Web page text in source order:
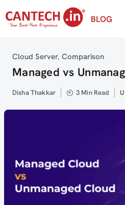
to
BLOG
Category
Cloud Server, Comparison
Managed vs
Author
Disha Thakkar 3 Min Read